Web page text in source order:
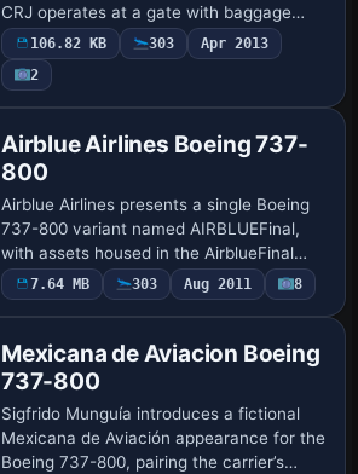
CRJ operates at a gate with baggage
handling trucks. The file is attributed to
Henning Schaefer, and the
accompanying image sh…
106.82 KB 303
Apr 2013
2
Airblue Airlines Boeing 737-
800
Airblue Airlines presents a single Boeing
737-800 variant named AIRBLUEFinal,
with assets housed in the AirblueFinal
folder and ATC_AIRLINE set to AIRBLUE
Airlines, reflecting the configuration des…
7.64 MB 303 Aug 2011 8
Mexicana de Aviacion Boeing
737-800
Sigfrido Munguía introduces a fictional
Mexicana de Aviación appearance for the
Boeing 737-800, pairing the carrier’s